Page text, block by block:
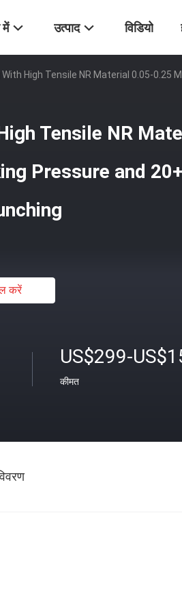
में उत्पाद विडियो
With High Tensile NR Material 0.05-0.25
Tensile NR
Pressure and
करें
US$299-
कीमत